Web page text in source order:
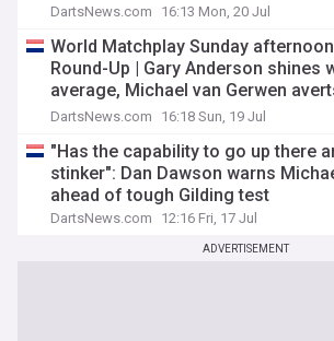
DartsNews.com 16:13 Mon, 20 Jul
World Matchplay Sunday
Round-Up | Gary Anderson shines
average, Michael van Gerwen
and Jonny Clayton brushes past
DartsNews.com 16:18 Sun, 19 Jul
"Has the capability to go up there
stinker": Dan Dawson warns
ahead of tough Gilding test
DartsNews.com 12:16 Fri, 17 Jul
ADVERTISEMENT